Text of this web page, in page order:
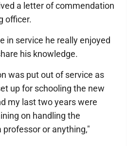
a letter of commendation
officer.
in service he really enjoyed
his knowledge.
was put out of service as
up for schooling the new
my last two years were
on handling the
or anything,"